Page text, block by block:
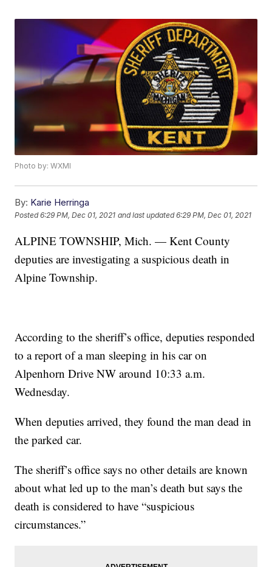
Photo by: WXMI
By: Karie Herringa
Posted6:29 PM, Dec 01, 2021 and last updated 6:29 PM, Dec 01, 2021
ALPINE TOWNSHIP, Mich. — Kent County
deputies are investigating a suspicious death in
Alpine Township.
According to the sheriff’s office, deputies responded
to a report of a man sleeping in his car on
Alpenhorn Drive NW around 10:33 a.m.
Wednesday.
When deputies arrived, they found the man dead in
the parked car.
The sheriff’s office says no other details are known
about what led up to the man’s death but says the
death is considered to have “suspicious
circumstances.”